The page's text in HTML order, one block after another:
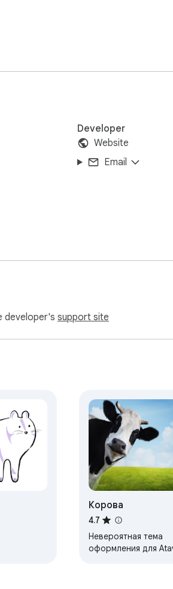
Developer
Website
Email
developer's support site
Корова
4.7
Невероятная тема
оформления для